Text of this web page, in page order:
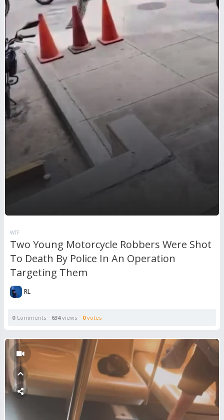
WTF
Two Young Motorcycle Robbers Were Shot
To Death By Police In An Operation
Targeting Them
RL
0Comments 634views 0votes